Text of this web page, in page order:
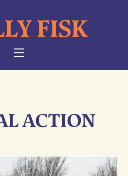
FISK
NAVIGATION
ACTION